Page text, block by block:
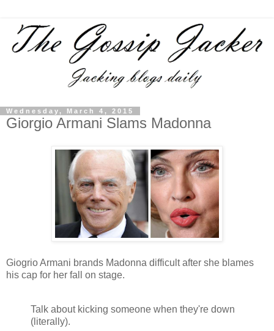
Wednesday, March 4, 2015
Giorgio Armani Slams Madonna
Giogrio Armani brands Madonna difficult after she blames
his cap for her fall on stage.
Talk about kicking someone when they're down
(literally).